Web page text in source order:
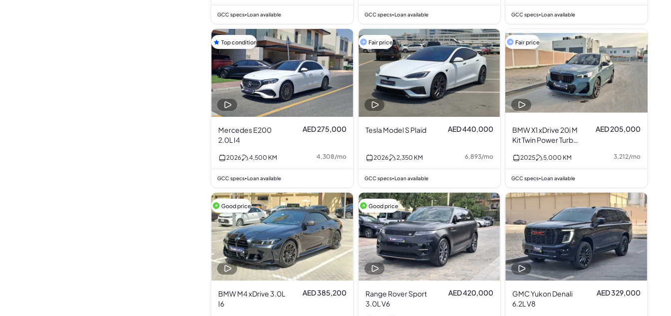
GCC specs•Loan available GCC specs•Loan available GCC specs•Loan available
Top condition
Mercedes E200
2.0L I4
AED 275,000
2026 4,500 KM 4,308/mo
GCC specs•Loan available
Fair price
Tesla Model S Plaid AED 440,000
2026 2,350 KM 6,893/mo
GCC specs•Loan available
Fair price
BMW X1 xDrive 20i M
Kit Twin Power Turbo
AED 205,000
2025 5,000 KM 3,212/mo
GCC specs•Loan available
Good price
BMW M4 xDrive 3.0L
I6
AED 385,200
Good price
Range Rover Sport
3.0L V6
AED 420,000
GMC Yukon Denali
6.2L V8
AED 329,000